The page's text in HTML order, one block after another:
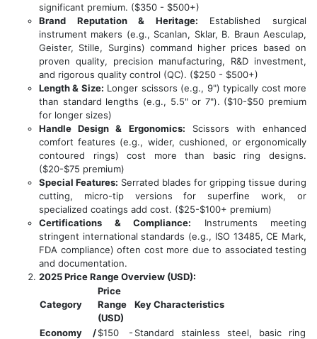
significant premium. ($350 - $500+)
Brand Reputation & Heritage: Established surgical
instrument makers (e.g., Scanlan, Sklar, B. Braun Aesculap,
Geister, Stille, Surgins) command higher prices based on
proven quality, precision manufacturing, R&D investment,
and rigorous quality control (QC). ($250 - $500+)
Length & Size: Longer scissors (e.g., 9") typically cost more
than standard lengths (e.g., 5.5" or 7"). ($10-$50 premium
for longer sizes)
Handle Design & Ergonomics: Scissors with enhanced
comfort features (e.g., wider, cushioned, or ergonomically
contoured rings) cost more than basic ring designs.
($20-$75 premium)
Special Features: Serrated blades for gripping tissue during
cutting, micro-tip versions for superfine work, or
specialized coatings add cost. ($25-$100+ premium)
Certifications & Compliance: Instruments meeting
stringent international standards (e.g., ISO 13485, CE Mark,
FDA compliance) often cost more due to associated testing
and documentation.
2025 Price Range Overview (USD):
Category
Price
Range
(USD)
Key Characteristics
Economy /$150 - Standard stainless steel, basic ring